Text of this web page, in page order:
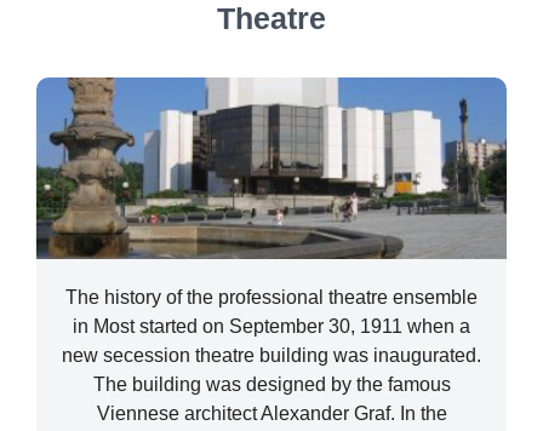
Theatre
The history of the professional theatre ensemble
in Most started on September 30, 1911 when a
new secession theatre building was inaugurated.
The building was designed by the famous
Viennese architect Alexander Graf. In the